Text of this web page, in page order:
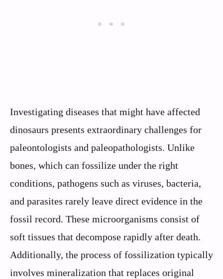
Investigating diseases that might have affected
dinosaurs presents extraordinary challenges for
paleontologists and paleopathologists. Unlike
bones, which can fossilize under the right
conditions, pathogens such as viruses, bacteria,
and parasites rarely leave direct evidence in the
fossil record. These microorganisms consist of
soft tissues that decompose rapidly after death.
Additionally, the process of fossilization typically
involves mineralization that replaces original